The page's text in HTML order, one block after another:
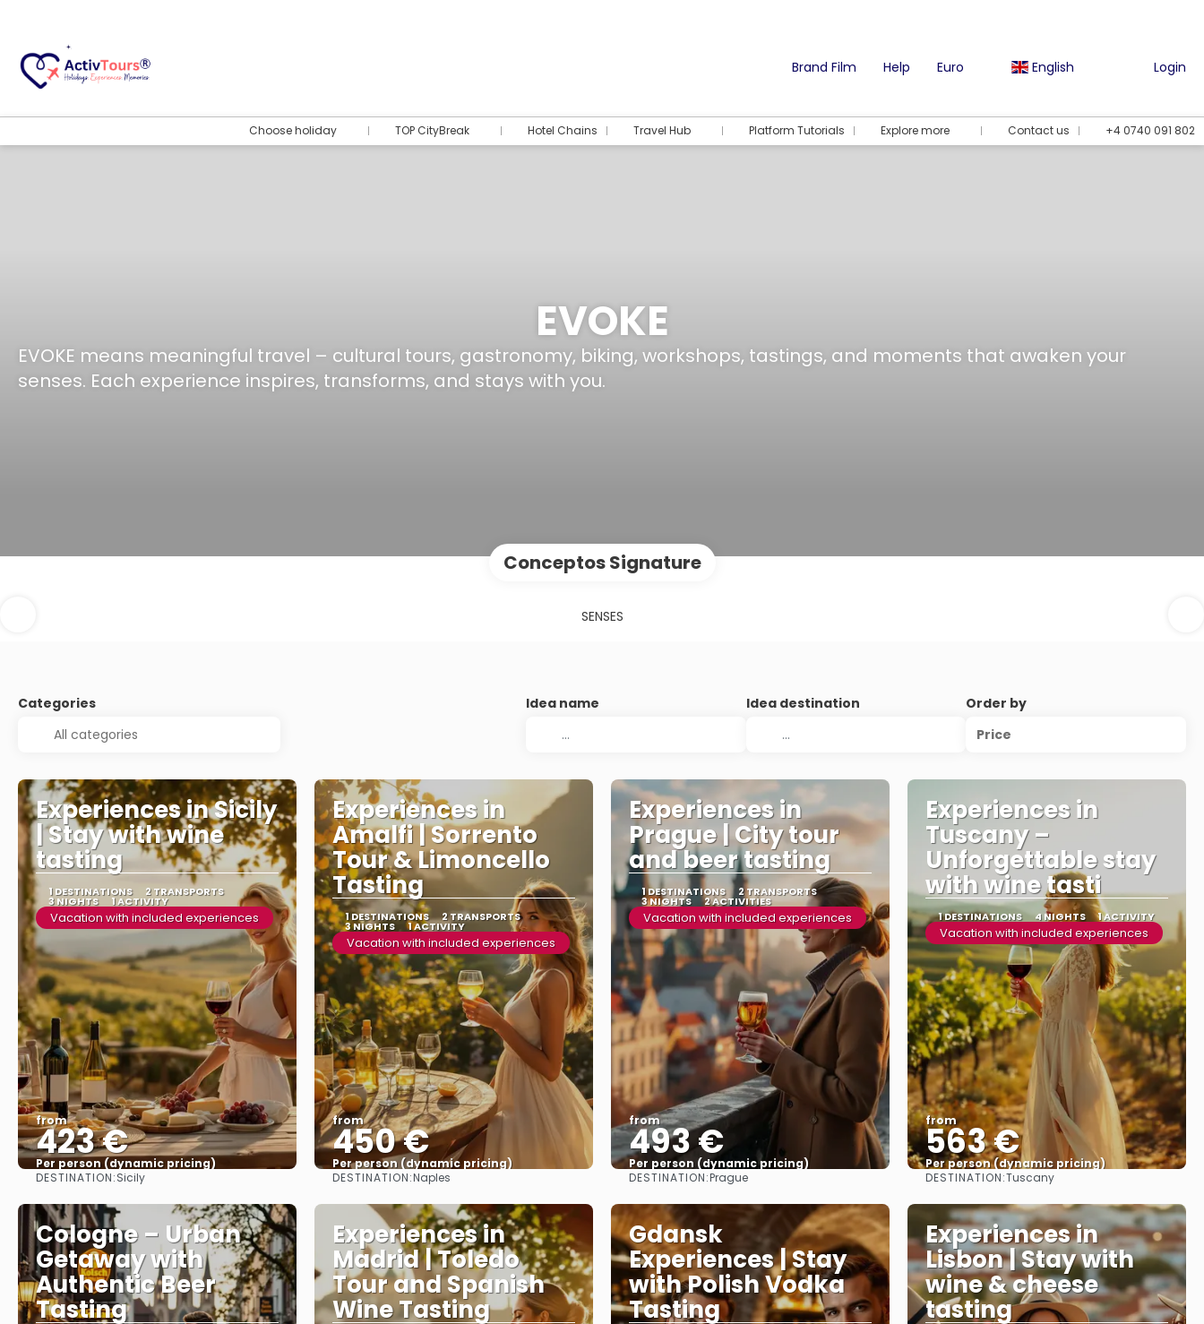
Brand Film Help Euro English Login
Choose holiday TOP CityBreak Hotel Chains Travel Hub Platform Tutorials Explore more Contact us +4 0740 091 802
EVOKE
EVOKE means meaningful travel – cultural tours, gastronomy, biking, workshops, tastings, and moments that awaken your
senses. Each experience inspires, transforms, and stays with you.
Conceptos Signature
SENSES
Categories Idea name Idea destination
Order by
Price
Experiences in Sicily
| Stay with wine
tasting
1 DESTINATIONS 2 TRANSPORTS
3 NIGHTS 1 ACTIVITY
Vacation with included experiences
from
423 €
Per person (dynamic pricing)
See more
DESTINATION:Sicily
Experiences in
Amalfi | Sorrento
Tour & Limoncello
Tasting
1 DESTINATIONS 2 TRANSPORTS
3 NIGHTS 1 ACTIVITY
Vacation with included experiences
from
450 €
Per person (dynamic pricing)
See more
DESTINATION:Naples
Experiences in
Prague | City tour
and beer tasting
1 DESTINATIONS 2 TRANSPORTS
3 NIGHTS 2 ACTIVITIES
Vacation with included experiences
from
493 €
Per person (dynamic pricing)
See more
DESTINATION:Prague
Experiences in
Tuscany –
Unforgettable stay
with wine tasti
1 DESTINATIONS 4 NIGHTS 1 ACTIVITY
Vacation with included experiences
from
563 €
Per person (dynamic pricing)
See more
DESTINATION:Tuscany
Cologne – Urban
Getaway with
Authentic Beer
Tasting
Experiences in
Madrid | Toledo
Tour and Spanish
Wine Tasting
Gdansk
Experiences | Stay
with Polish Vodka
Tasting
Experiences in
Lisbon | Stay with
wine & cheese
tasting